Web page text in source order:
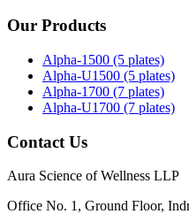
Our Products
Alpha-1500 (5 plates)
Alpha-U1500 (5 plates)
Alpha-1700 (7 plates)
Alpha-U1700 (7 plates)
Contact Us
Aura Science of Wellness LLP
Office No. 1, Ground Floor,